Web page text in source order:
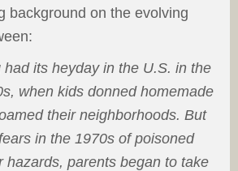
background on the evolving
had its heyday in the U.S. in the
when kids donned homemade
their neighborhoods. But
in the 1970s of poisoned
hazards, parents began to take